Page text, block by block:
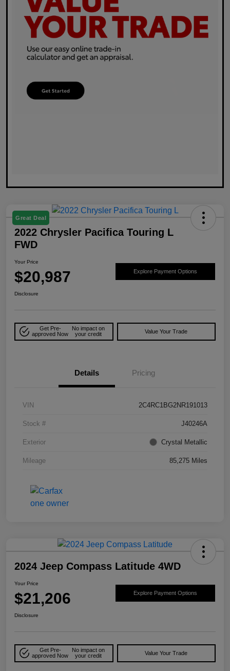
Great Deal
2022 Chrysler Pacifica Touring L
FWD
Your Price
$20,987 Explore Payment Options
Disclosure
Get Pre-
approved Now
No impact on
your credit
Value Your Trade
Details Pricing
VIN 2C4RC1BG2NR191013
Stock # J40246A
Exterior Crystal Metallic
Mileage 85,275 Miles
2024 Jeep Compass Latitude 4WD
Your Price
$21,206 Explore Payment Options
Disclosure
Get Pre-
approved Now
No impact on
your credit
Value Your Trade